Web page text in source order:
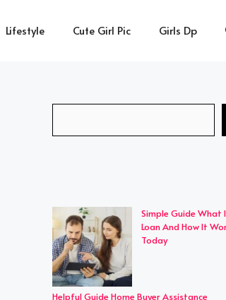
Lifestyle Cute Girl Pic Girls Dp
Simple Guide What
Loan And How It
Today
Helpful Guide Home Buyer Assistance